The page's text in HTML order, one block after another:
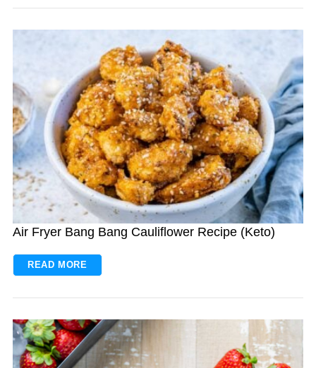
Air Fryer Bang Bang Cauliflower Recipe (Keto)
READ MORE